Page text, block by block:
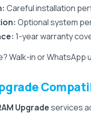
Careful installation
Optional system
1-year warranty
Walk-in or WhatsApp
Upgradeservices